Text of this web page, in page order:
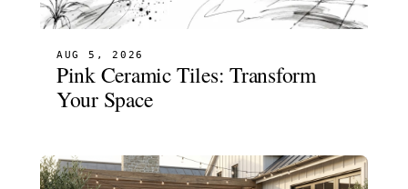
AUG 5, 2026
Pink Ceramic Tiles: Transform
Your Space